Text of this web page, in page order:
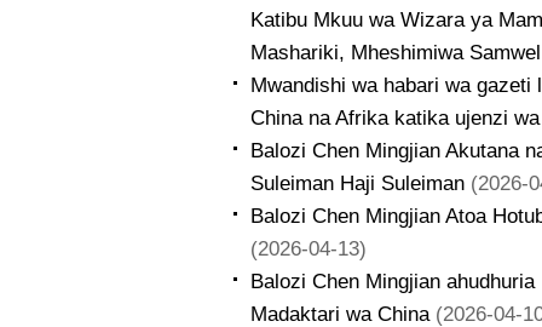
Katibu Mkuu wa Wizara ya
Mashariki, Mheshimiwa
Mwandishi wa habari wa
China na Afrika katika ujenzi
Balozi Chen Mingjian Akutana
Suleiman Haji Suleiman (2026-
Balozi Chen Mingjian Atoa
(2026-04-13)
Balozi Chen Mingjian
Madaktari wa China (2026-04-